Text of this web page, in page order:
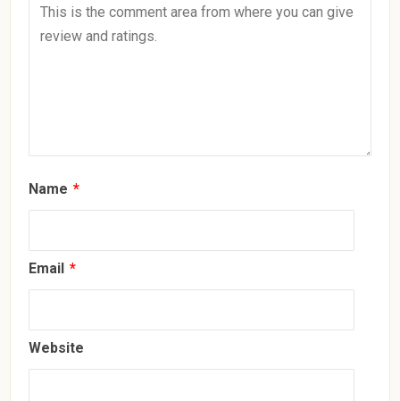
Name *
Email *
Website